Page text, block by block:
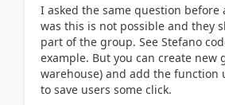
I asked the same question before
was this is not possible and they
part of the group. See Stefano
example. But you can create new
warehouse) and add the function
to save users some click.